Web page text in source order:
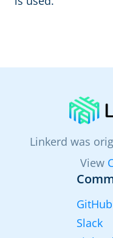
Linkerd was
View
GitHub
Slack